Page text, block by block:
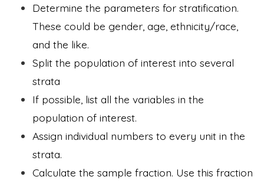
Determine the parameters for stratification.
These could be gender, age, ethnicity/race,
and the like.
Split the population of interest into several
strata
If possible, list all the variables in the
population of interest.
Assign individual numbers to every unit in the
strata.
Calculate the sample fraction. Use this fraction